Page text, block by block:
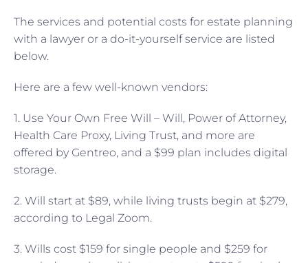
The services and potential costs for estate planning
with a lawyer or a do-it-yourself service are listed
below.
Here are a few well-known vendors:
1. Use Your Own Free Will – Will, Power of Attorney,
Health Care Proxy, Living Trust, and more are
offered by Gentreo, and a $99 plan includes digital
storage.
2. Will start at $89, while living trusts begin at $279,
according to Legal Zoom.
3. Wills cost $159 for single people and $259 for